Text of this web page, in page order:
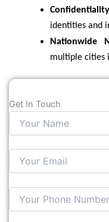
identities and
Nationwide
multiple cities
Get In Touch